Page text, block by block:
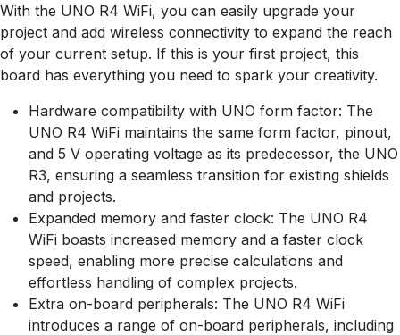
With the UNO R4 WiFi, you can easily upgrade your
project and add wireless connectivity to expand the reach
of your current setup. If this is your first project, this
board has everything you need to spark your creativity.
Hardware compatibility with UNO form factor: The
UNO R4 WiFi maintains the same form factor, pinout,
and 5 V operating voltage as its predecessor, the UNO
R3, ensuring a seamless transition for existing shields
and projects.
Expanded memory and faster clock: The UNO R4
WiFi boasts increased memory and a faster clock
speed, enabling more precise calculations and
effortless handling of complex projects.
Extra on-board peripherals: The UNO R4 WiFi
introduces a range of on-board peripherals, including